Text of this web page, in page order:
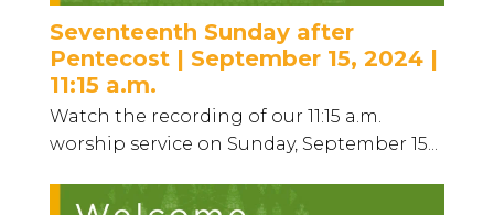
Seventeenth Sunday after
Pentecost | September 15, 2024 |
11:15 a.m.
Watch the recording of our 11:15 a.m.
worship service on Sunday, September 15...